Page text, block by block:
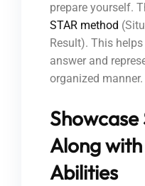
prepare yourself.
STAR method
Result). This
answer and
organized manner.
Showcase
Along
Abilities